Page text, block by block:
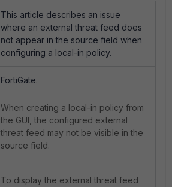
This article describes an issue
where an external threat feed does
not appear in the source field when
configuring a local-in policy.
FortiGate.
When creating a local-in policy from
the GUI, the configured external
threat feed may not be visible in the
source field.
To display the external threat feed